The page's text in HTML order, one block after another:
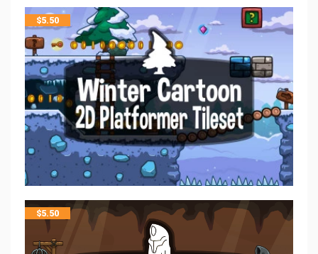
$5.50
$5.50